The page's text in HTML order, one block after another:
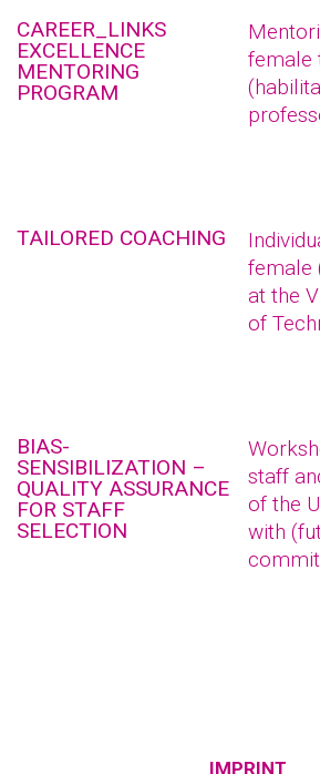
CAREER_LINKS
EXCELLENCE
MENTORING
PROGRAM
female
TAILORED COACHING
female
at the
of
BIAS-
SENSIBILIZATION –
QUALITY ASSURANCE
FOR STAFF
SELECTION
staff
of the
with
IMPRINT